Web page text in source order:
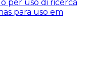
per uso di ricerca
para uso em